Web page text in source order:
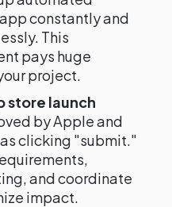
constantly and
This
pays huge
project.
store launch
by Apple and
clicking "submit."
and coordinate
impact.